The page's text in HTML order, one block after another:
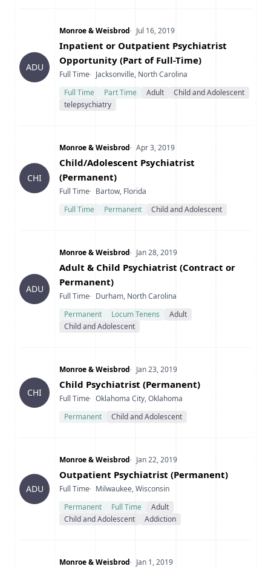
ADU
Company
Monroe & WeisbrodDate Posted
Jul 16, 2019
Title
Inpatient or Outpatient Psychiatrist
Opportunity (Part of Full-Time)
Type
Full TimeLocation
Jacksonville, North Carolina
Full Time
Part Time Adult
Child and Adolescent
telepsychiatry
CHI
Company
Monroe & WeisbrodDate Posted
Apr 3, 2019
Title
Child/Adolescent Psychiatrist
(Permanent)
Type
Full TimeLocation
Bartow, Florida
Full Time
Permanent Child and Adolescent
ADU
Company
Monroe & WeisbrodDate Posted
Jan 28, 2019
Title
Adult & Child Psychiatrist (Contract or
Permanent)
Type
Full TimeLocation
Durham, North Carolina
Permanent
Locum Tenens
Adult
Child and Adolescent
CHI
Company
Monroe & WeisbrodDate Posted
Jan 23, 2019
Title
Child Psychiatrist (Permanent)
Type
Full TimeLocation
Oklahoma City, Oklahoma
Permanent
Child and Adolescent
ADU
Company
Monroe & WeisbrodDate Posted
Jan 22, 2019
Title
Outpatient Psychiatrist (Permanent)
Type
Full TimeLocation
Milwaukee, Wisconsin
Permanent
Full Time
Adult
Child and Adolescent
Addiction
Company
Monroe & WeisbrodDate Posted
Jan 1, 2019